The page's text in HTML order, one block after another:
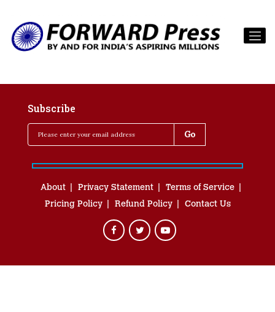
Subscribe
About Privacy Statement
Terms of Service
Pricing Policy
Refund Policy Contact Us